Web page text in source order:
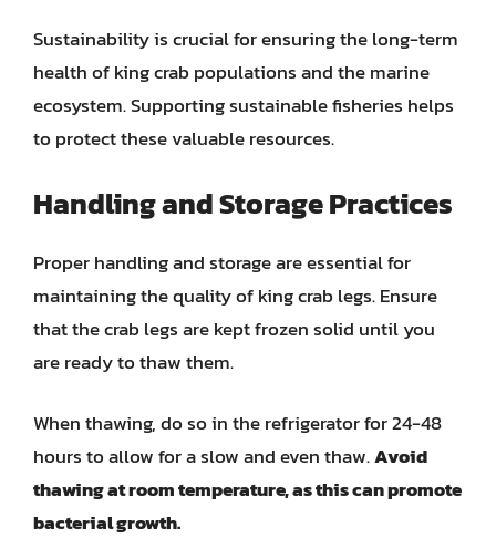
Sustainability is crucial for ensuring the long-term
health of king crab populations and the marine
ecosystem. Supporting sustainable fisheries helps
to protect these valuable resources.
Handling and Storage Practices
Proper handling and storage are essential for
maintaining the quality of king crab legs. Ensure
that the crab legs are kept frozen solid until you
are ready to thaw them.
When thawing, do so in the refrigerator for 24-48
hours to allow for a slow and even thaw.Avoid
thawing at room temperature, as this can promote
bacterial growth.